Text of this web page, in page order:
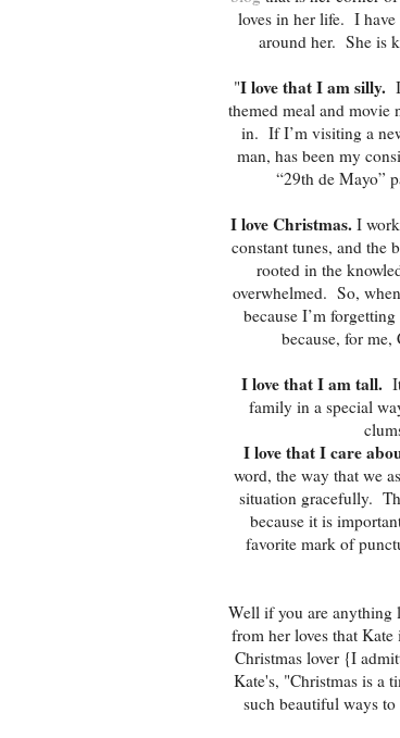
loves in her life. I have
around her. She is
"I love that I am silly.
themed meal and movie
in. If I’m visiting a
man, has been my
“29th de Mayo”
I love Christmas. I
constant tunes, and the
rooted in the
overwhelmed. So,
because I’m
because, for
I love that I am tall.
family in a special
I love that I care
word, the way that we
situation gracefully.
because it is
favorite mark of
Well if you are anything
from her loves that
Christmas lover {I
Kate's, "Christmas is a
such beautiful ways